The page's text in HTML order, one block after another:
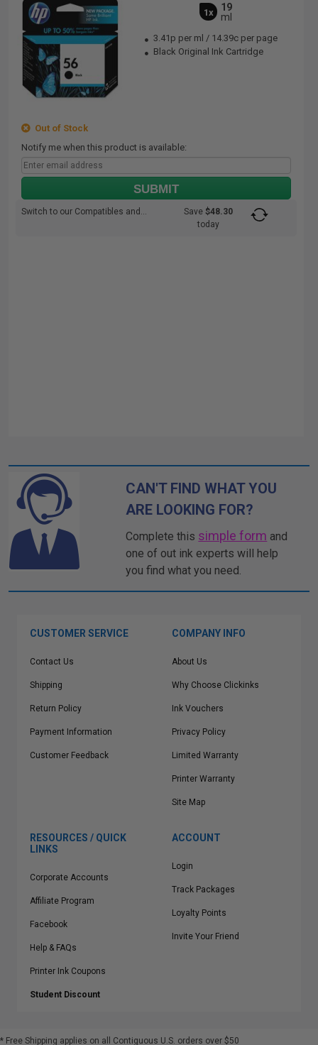
1x
19
ml
3.41p per ml / 14.39c per page
Black Original Ink Cartridge
Out of Stock
Notify me when this product is available:
SUBMIT
Switch to our Compatibles and... Save$48.30
today
CAN'T FIND WHAT YOU
ARE LOOKING FOR?
Complete this simple form and
one of out ink experts will help
you find what you need.
CUSTOMER SERVICE
Contact Us
Shipping
Return Policy
Payment Information
Customer Feedback
COMPANY INFO
About Us
Why Choose Clickinks
Ink Vouchers
Privacy Policy
Limited Warranty
Printer Warranty
Site Map
RESOURCES / QUICK
LINKS
Corporate Accounts
Affiliate Program
Facebook
Help & FAQs
Printer Ink Coupons
Student Discount
ACCOUNT
Login
Track Packages
Loyalty Points
Invite Your Friend
* Free Shipping applies on all Contiguous U.S. orders over $50